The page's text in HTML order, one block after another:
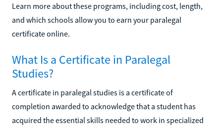
Learn more about these programs, including cost, length,
and which schools allow you to earn your paralegal
certificate online.
What Is a Certificate in Paralegal
Studies?
A certificate in paralegal studies is a certificate of
completion awarded to acknowledge that a student has
acquired the essential skills needed to work in specialized